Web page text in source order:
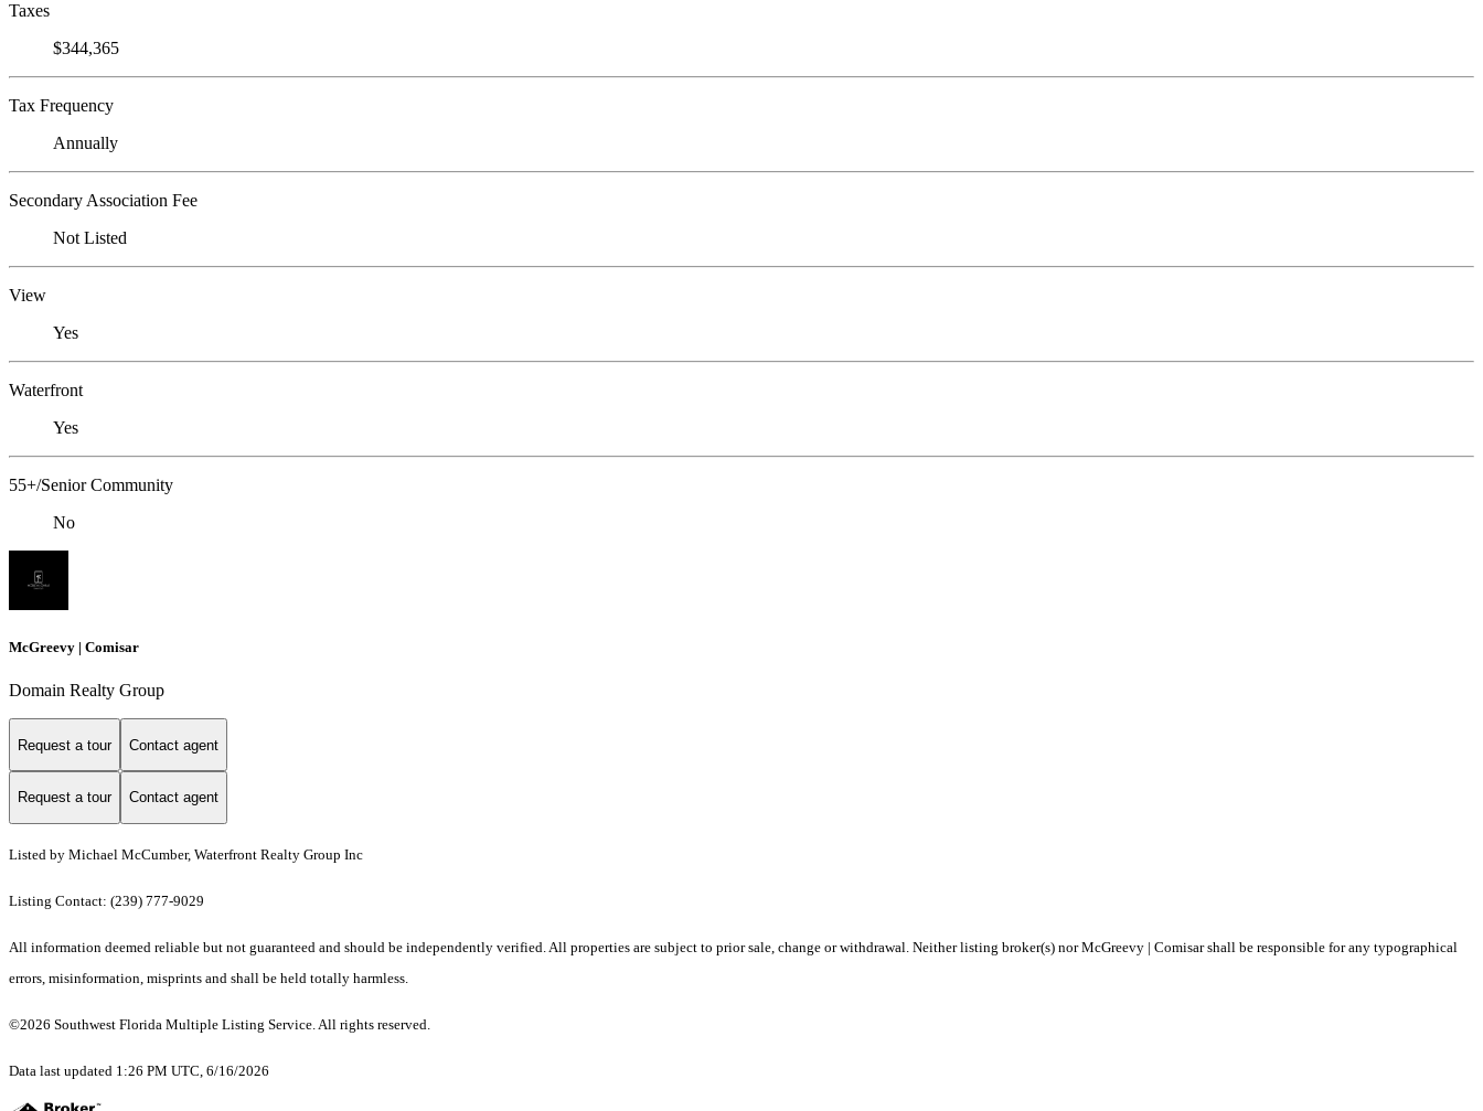
Taxes
$344,365
Tax Frequency
Annually
Secondary Association Fee
Not Listed
View
Yes
Waterfront
Yes
55+/Senior Community
No
McGreevy | Comisar
Domain Realty Group
Request a tour Contact agent
Request a tour Contact agent
Listed by Michael McCumber, Waterfront Realty Group Inc
Listing Contact: (239) 777-9029
All information deemed reliable but not guaranteed and should be independently verified. All properties are subject to prior sale, change or withdrawal. Neither listing broker(s) nor McGreevy | Comisar shall be responsible for any typographical
errors, misinformation, misprints and shall be held totally harmless.
©2026 Southwest Florida Multiple Listing Service. All rights reserved.
Data last updated 1:26 PM UTC, 6/16/2026